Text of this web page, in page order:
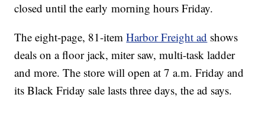
closed until the early morning hours Friday.
The eight-page, 81-itemHarbor Freight ad shows
deals on a floor jack, miter saw, multi-task ladder
and more. The store will open at 7 a.m. Friday and
its Black Friday sale lasts three days, the ad says.